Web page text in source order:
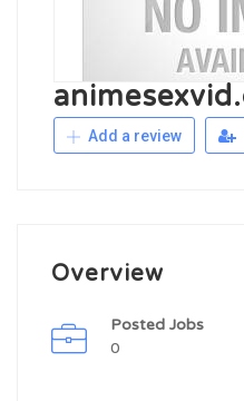
Add a review
Overview
Posted Jobs
0